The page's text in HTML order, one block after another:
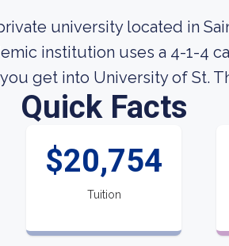
university located in
institution uses a 4-1-4
get into University of St.
Quick Facts
$20,754
Tuition